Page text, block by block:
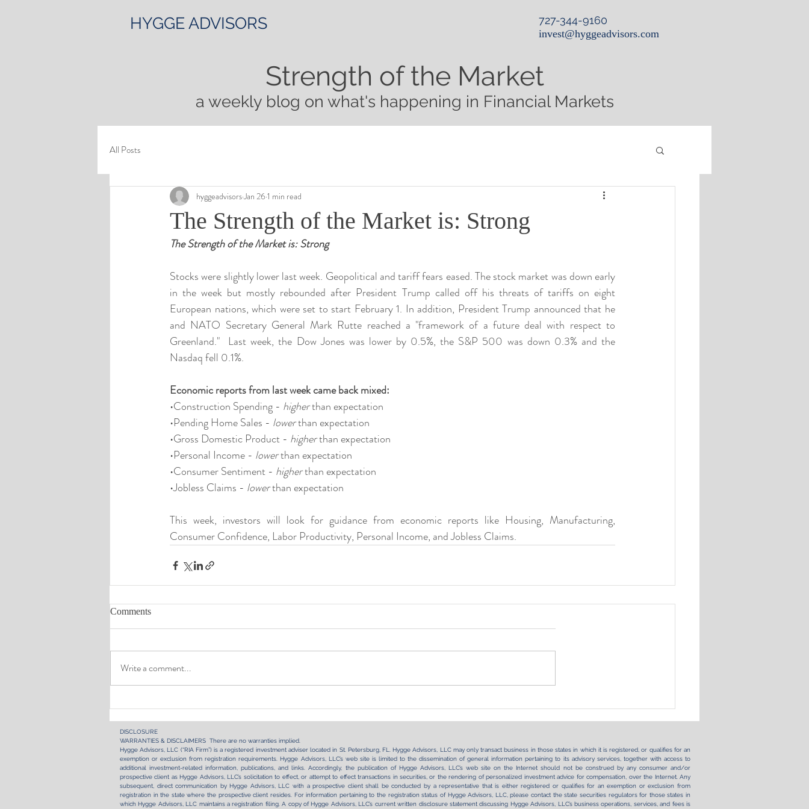
HYGGE ADVISORS 727-344-9160
invest@hyggeadvisors.com
Strength of the Market
a weekly blog on what's happening in Financial Markets
All Posts
The Strength of the Market is: Strong
hyggeadvisorsJan 26 1 min read
The Strength of the Market is: Strong
Stocks were slightly lower last week. Geopolitical and tariff fears eased. The stock market was down early
in the week but mostly rebounded after President Trump called off his threats of tariffs on eight
European nations, which were set to start February 1. In addition, President Trump announced that he
and NATO Secretary General Mark Rutte reached a "framework of a future deal with respect to
Greenland."  Last week, the Dow Jones was lower by 0.5%, the S&P 500 was down 0.3% and the
Nasdaq fell 0.1%.
Economic reports from last week came back mixed:
•Construction Spending - higher than expectation
•Pending Home Sales - lower than expectation
•Gross Domestic Product - higher than expectation
•Personal Income - lower than expectation
•Consumer Sentiment - higher than expectation
•Jobless Claims - lower than expectation
This week, investors will look for guidance from economic reports like Housing, Manufacturing,
Consumer Confidence, Labor Productivity, Personal Income, and Jobless Claims.
Comments
Write a comment...
DISCLOSURE​
WARRANTIES & DISCLAIMERS There are no warranties implied.
Hygge Advisors, LLC (“RIA Firm”) is a registered investment adviser located in St. Petersburg, FL. Hygge Advisors, LLC may only transact business in those states in which it is registered, or qualifies for an
exemption or exclusion from registration requirements. Hygge Advisors, LLC’s web site is limited to the dissemination of general information pertaining to its advisory services, together with access to
additional investment-related information, publications, and links. Accordingly, the publication of Hygge Advisors, LLC’s web site on the Internet should not be construed by any consumer and/or
prospective client as Hygge Advisors, LLC’s solicitation to effect, or attempt to effect transactions in securities, or the rendering of personalized investment advice for compensation, over the Internet. Any
subsequent, direct communication by Hygge Advisors, LLC with a prospective client shall be conducted by a representative that is either registered or qualifies for an exemption or exclusion from
registration in the state where the prospective client resides. For information pertaining to the registration status of Hygge Advisors, LLC, please contact the state securities regulators for those states in
which Hygge Advisors, LLC maintains a registration filing. A copy of Hygge Advisors, LLC’s current written disclosure statement discussing Hygge Advisors, LLC’s business operations, services, and fees is